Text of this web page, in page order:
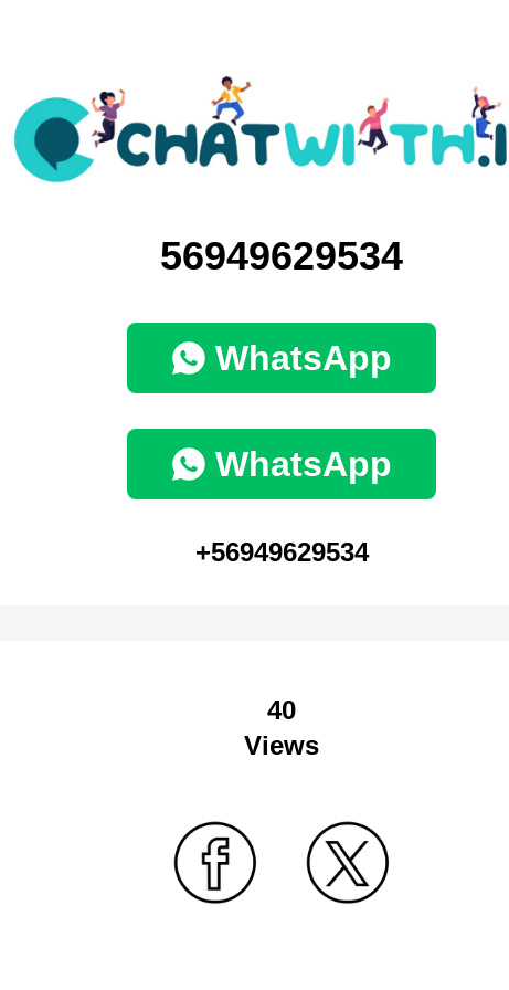
56949629534
WhatsApp
WhatsApp
+56949629534
40
Views